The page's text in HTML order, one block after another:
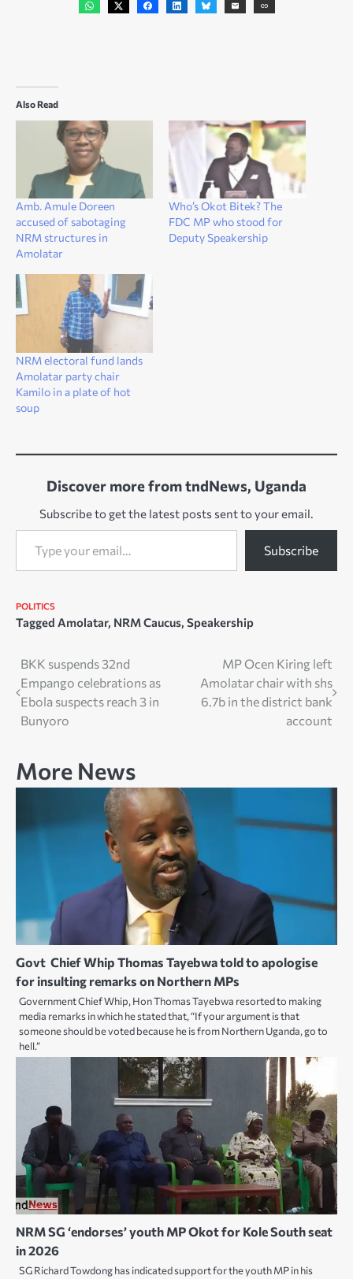
Also Read
Amb. Amule Doreen
accused of sabotaging
NRM structures in
Amolatar
Who’s Okot Bitek? The
FDC MP who stood for
Deputy Speakership
NRM electoral fund lands
Amolatar party chair
Kamilo in a plate of hot
soup
Discover more from tndNews, Uganda
Subscribe to get the latest posts sent to your email.
Type your email…
Subscribe
POLITICS
Tagged Amolatar, NRM Caucus, Speakership
Post
navigation
BKK suspends 32nd
Empango celebrations as
Ebola suspects reach 3 in
Bunyoro
MP Ocen Kiring left
Amolatar chair with shs
6.7b in the district bank
account
More News
Govt Chief Whip Thomas Tayebwa told to apologise
for insulting remarks on Northern MPs
Government Chief Whip, Hon Thomas Tayebwa resorted to making
media remarks in which he stated that, “If your argument is that
someone should be voted because he is from Northern Uganda, go to
hell.”
NRM SG ‘endorses’ youth MP Okot for Kole South seat
in 2026
SG Richard Towdong has indicated support for the youth MP in his